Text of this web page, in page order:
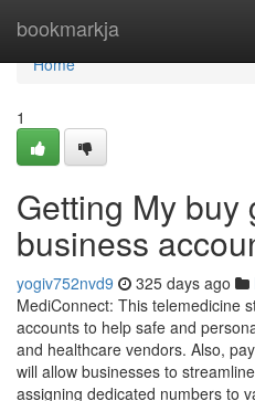
bookmarkja
Home
Home
1
Getting My buy
business
yogiv752nvd9 325 days ago
MediConnect: This telemedicine
accounts to help safe and
and healthcare vendors. Also,
will allow businesses to
assigning dedicated numbers to